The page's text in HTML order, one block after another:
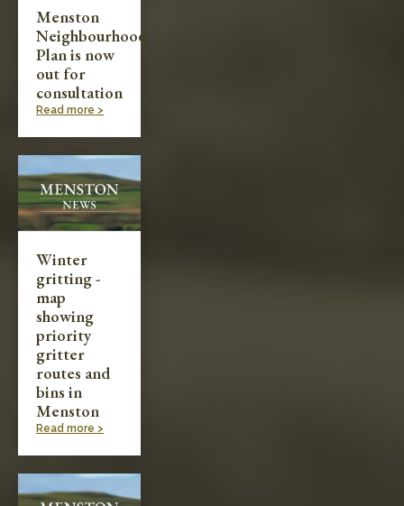
Menston
Neighbourhood
Plan is now
out for
consultation
Read more >
Winter
gritting -
map
showing
priority
gritter
routes and
bins in
Menston
Read more >